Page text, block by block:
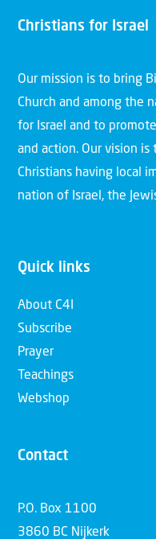
Christians for Israel
Our mission is to bring
Church and among the
for Israel and to
and action. Our vision
Christians having local
nation of Israel, the
Quick links
About C4I
Subscribe
Prayer
Teachings
Webshop
Contact
P.O. Box 1100
3860 BC Nijkerk